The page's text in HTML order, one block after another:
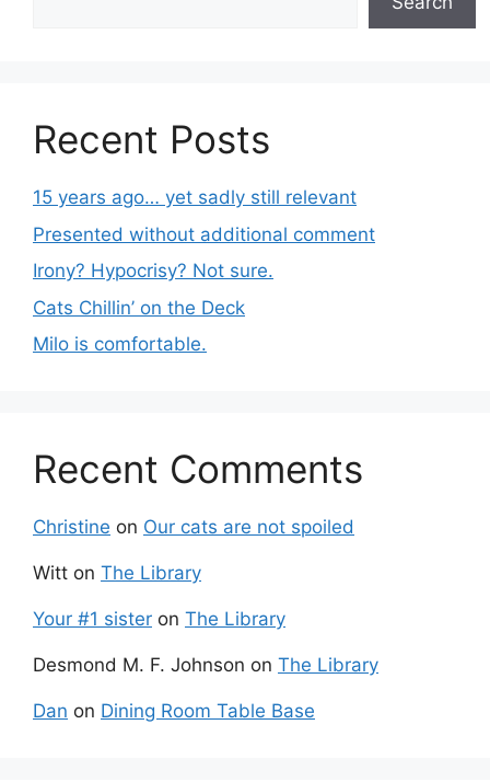
Recent Posts
15 years ago… yet sadly still relevant
Presented without additional comment
Irony? Hypocrisy? Not sure.
Cats Chillin’ on the Deck
Milo is comfortable.
Recent Comments
Christine on Our cats are not spoiled
Witt on The Library
Your #1 sister on The Library
Desmond M. F. Johnson on The Library
Dan on Dining Room Table Base